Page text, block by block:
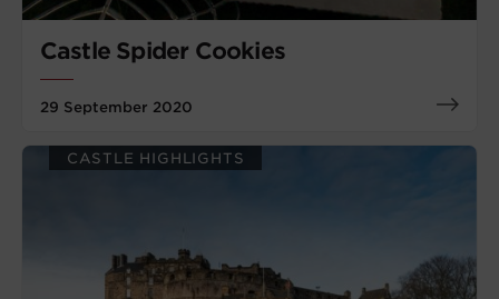
Castle Spider Cookies
29 September 2020
CASTLE HIGHLIGHTS